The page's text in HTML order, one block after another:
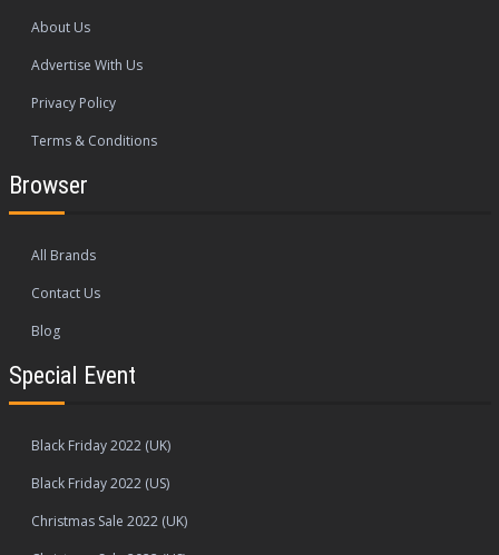
About Us
Advertise With Us
Privacy Policy
Terms & Conditions
Browser
All Brands
Contact Us
Blog
Special Event
Black Friday 2022 (UK)
Black Friday 2022 (US)
Christmas Sale 2022 (UK)